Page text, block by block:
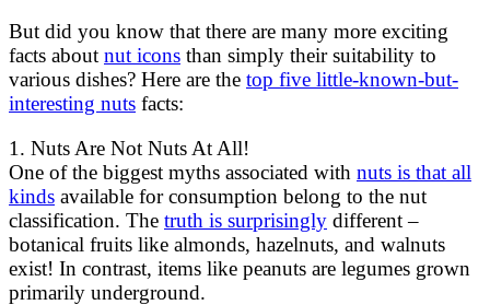
But did you know that there are many more exciting
facts about nut icons than simply their suitability to
various dishes? Here are the top five little-known-but-
interesting nuts facts:
1. Nuts Are Not Nuts At All!
One of the biggest myths associated with nuts is that all
kinds available for consumption belong to the nut
classification. The truth is surprisingly different –
botanical fruits like almonds, hazelnuts, and walnuts
exist! In contrast, items like peanuts are legumes grown
primarily underground.